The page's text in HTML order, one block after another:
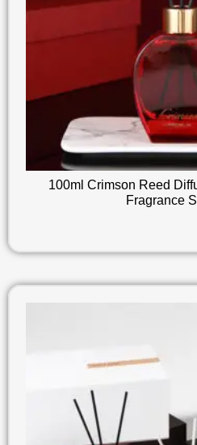
100ml Crimson Reed
Fragrance